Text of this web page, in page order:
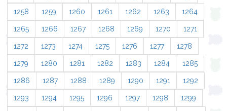
1258 1259 1260 1261 1262 1263 1264
1265 1266 1267 1268 1269 1270 1271
1272 1273 1274 1275 1276 1277 1278
1279 1280 1281 1282 1283 1284 1285
1286 1287 1288 1289 1290 1291 1292
1293 1294 1295 1296 1297 1298 1299